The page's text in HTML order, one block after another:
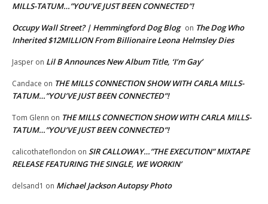
MILLS-TATUM…”YOU’VE JUST BEEN CONNECTED”!
Occupy Wall Street? | Hemmingford Dog Blog on The Dog Who
Inherited $12MILLION From Billionaire Leona Helmsley Dies
Jasper on Lil B Announces New Album Title, ‘I’m Gay’
Candace on THE MILLS CONNECTION SHOW WITH CARLA MILLS-
TATUM…”YOU’VE JUST BEEN CONNECTED”!
Tom Glenn on THE MILLS CONNECTION SHOW WITH CARLA MILLS-
TATUM…”YOU’VE JUST BEEN CONNECTED”!
calicothateflondon on SIR CALLOWAY…”THE EXECUTION” MIXTAPE
RELEASE FEATURING THE SINGLE, WE WORKIN’
delsand1 on Michael Jackson Autopsy Photo